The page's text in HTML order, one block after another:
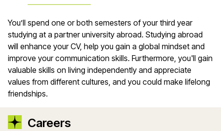
You’ll spend one or both semesters of your third year
studying at a partner university abroad. Studying abroad
will enhance your CV, help you gain a global mindset and
improve your communication skills. Furthermore, you'll gain
valuable skills on living independently and appreciate
values from different cultures, and you could make lifelong
friendships.
Careers